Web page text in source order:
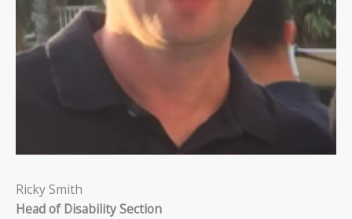
Ricky Smith
Head of Disability Section